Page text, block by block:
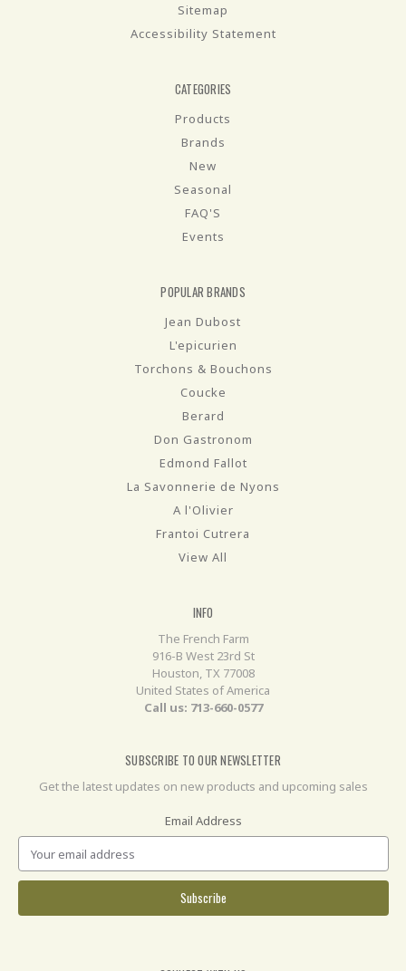
Sitemap
Accessibility Statement
CATEGORIES
Products
Brands
New
Seasonal
FAQ'S
Events
POPULAR BRANDS
Jean Dubost
L'epicurien
Torchons & Bouchons
Coucke
Berard
Don Gastronom
Edmond Fallot
La Savonnerie de Nyons
A l'Olivier
Frantoi Cutrera
View All
INFO
The French Farm
916-B West 23rd St
Houston, TX 77008
United States of America
Call us: 713-660-0577
SUBSCRIBE TO OUR NEWSLETTER
Get the latest updates on new products and upcoming sales
Email Address